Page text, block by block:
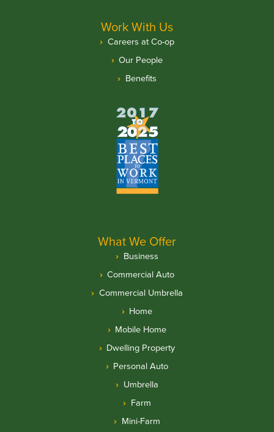
Work With Us
Careers at Co-op
Our People
Benefits
What We Offer
Business
Commercial Auto
Commercial Umbrella
Home
Mobile Home
Dwelling Property
Personal Auto
Umbrella
Farm
Mini-Farm